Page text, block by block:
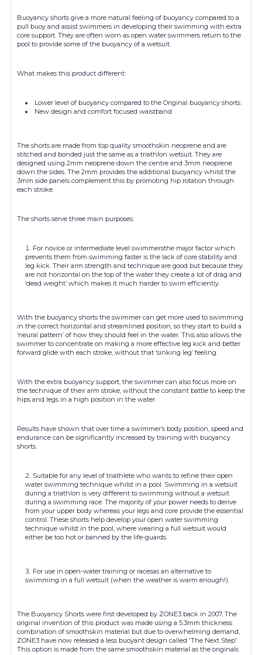
Buoyancy shorts give a more natural feeling of buoyancy compared to a
pull buoy and assist swimmers in developing their swimming with extra
core support. They are often worn as open water swimmers return to the
pool to provide some of the buoyancy of a wetsuit.
What makes this product different:
Lower level of buoyancy compared to the Original buoyancy shorts.
New design and comfort focused waistband
The shorts are made from top quality smoothskin neoprene and are
stitched and bonded just the same as a triathlon wetsuit. They are
designed using 2mm neoprene down the centre and 3mm neoprene
down the sides. The 2mm provides the additional buoyancy whilst the
3mm side panels complement this by promoting hip rotation through
each stroke.
The shorts serve three main purposes:
For novice or intermediate level swimmersthe major factor which
prevents them from swimming faster is the lack of core stability and
leg kick. Their arm strength and technique are good but because they
are not horizontal on the top of the water they create a lot of drag and
‘dead weight’ which makes it much harder to swim efficiently.
With the buoyancy shorts the swimmer can get more used to swimming
in the correct horizontal and streamlined position, so they start to build a
‘neural pattern’ of how they should feel in the water. This also allows the
swimmer to concentrate on making a more effective leg kick and better
forward glide with each stroke, without that ‘sinking leg’ feeling.
With the extra buoyancy support, the swimmer can also focus more on
the technique of their arm stroke, without the constant battle to keep the
hips and legs in a high position in the water.
Results have shown that over time a swimmer’s body position, speed and
endurance can be significantly increased by training with buoyancy
shorts.
Suitable for any level of triathlete who wants to refine their open
water swimming technique whilst in a pool. Swimming in a wetsuit
during a triathlon is very different to swimming without a wetsuit
during a swimming race. The majority of your power needs to derive
from your upper body whereas your legs and core provide the essential
control. These shorts help develop your open water swimming
technique whilst in the pool, where wearing a full wetsuit would
either be too hot or banned by the life-guards.
For use in open-water training or racesas an alternative to
swimming in a full wetsuit (when the weather is warm enough!).
The Buoyancy Shorts were first developed by ZONE3 back in 2007. The
original invention of this product was made using a 5:3mm thickness
combination of smoothskin material but due to overwhelming demand,
ZONE3 have now released a less buoyant design called 'The Next Step'.
This option is made from the same smoothskin material as the originals